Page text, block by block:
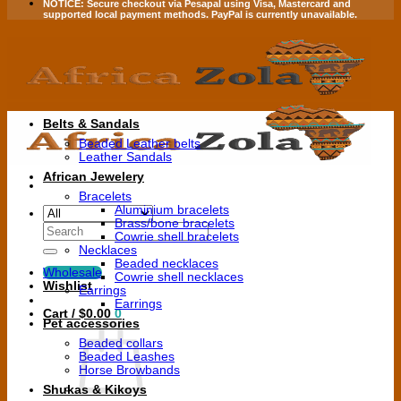
NOTICE: Secure checkout via Pesapal using Visa, Mastercard and
supported local payment methods. PayPal is currently unavailable.
Search
for:
Wholesale
Wishlist
Cart / $0.00 0
Belts & Sandals
Beaded Leather belts
Leather Sandals
African Jewelery
Bracelets
Aluminium bracelets
Brass/bone bracelets
Cowrie shell bracelets
Necklaces
Beaded necklaces
Cowrie shell necklaces
Earrings
Earrings
Pet accessories
Beaded collars
Beaded Leashes
Horse Browbands
Shukas & Kikoys